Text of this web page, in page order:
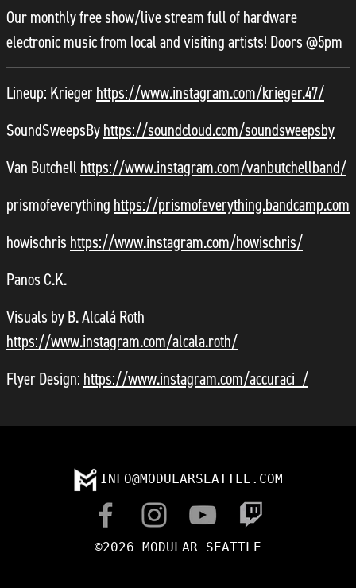
Our monthly free show/live stream full of hardware
electronic music from local and visiting artists! Doors @5pm
Lineup: Kriegerhttps://www.instagram.com/krieger.47/
SoundSweepsByhttps://soundcloud.com/soundsweepsby
Van Butchell https://www.instagram.com/vanbutchellband/
prismofeverything https://prismofeverything.bandcamp.com
howischris https://www.instagram.com/howischris/
Panos C.K.
Visuals by B. Alcalá Roth
https://www.instagram.com/alcala.roth/
Flyer Design: https://www.instagram.com/accuraci_/
INFO@MODULARSEATTLE.COM
©2026 MODULAR SEATTLE